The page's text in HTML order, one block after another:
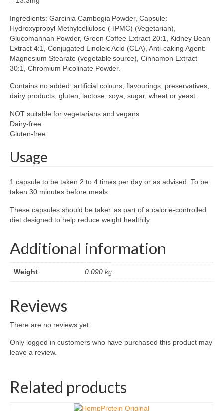
Ingredients: Garcinia Cambogia Powder, Capsule:
Hydroxypropyl Methylcellulose (HPMC) (Vegetarian),
Glucomannan Powder, Green Coffee Extract 20:1, Kidney Bean
Extract 4:1, Conjugated Linoleic Acid (CLA), Anti-caking Agent:
Magnesium Stearate (vegetable source), Cinnamon Extract
30:1, Chromium Picolinate Powder.
Contains no added: artificial colours, flavourings, preservatives,
dairy products, gluten, lactose, soya, sugar, wheat or yeast.
NOT suitable for vegetarians and vegans
Dairy-free
Gluten-free
Usage
1 capsule to be taken 2 to 4 times per day or as advised. To be
taken 30 minutes before meals.
These capsules should be taken as part of a calorie-controlled
diet designed to help reduce weight healthily.
Additional information
Weight 0.090 kg
Reviews
There are no reviews yet.
Only logged in customers who have purchased this product may
leave a review.
Related products